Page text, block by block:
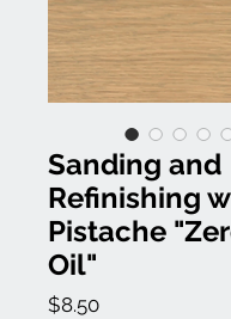
Sanding and
Refinishing
Pistache
Oil"
$8.50Price